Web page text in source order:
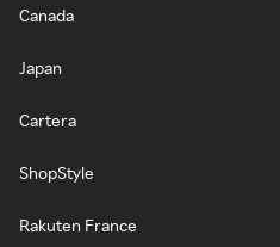
Canada
Japan
Cartera
ShopStyle
Rakuten France